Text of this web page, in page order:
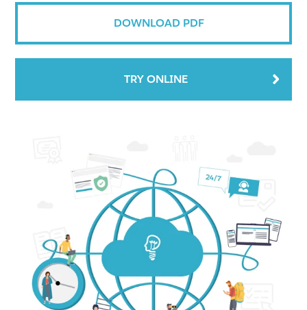
DOWNLOAD PDF
TRY ONLINE